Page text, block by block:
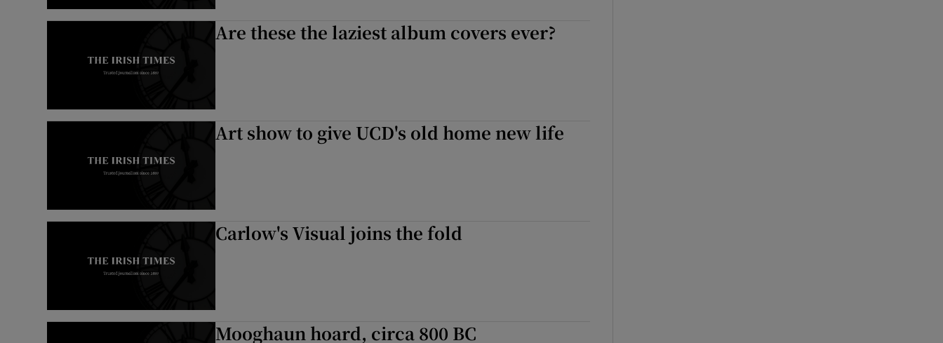
Are these the laziest album covers ever?
Art show to give UCD's old home new life
Carlow's Visual joins the fold
Mooghaun hoard, circa 800 BC